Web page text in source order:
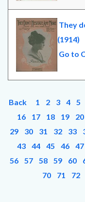
They
(1914)
Go to
Back 1 2 3 4 5
16
17 18 19 20
29
30 31 32 33
43
44 45 46 47
56
57 58 59 60
70
71 72